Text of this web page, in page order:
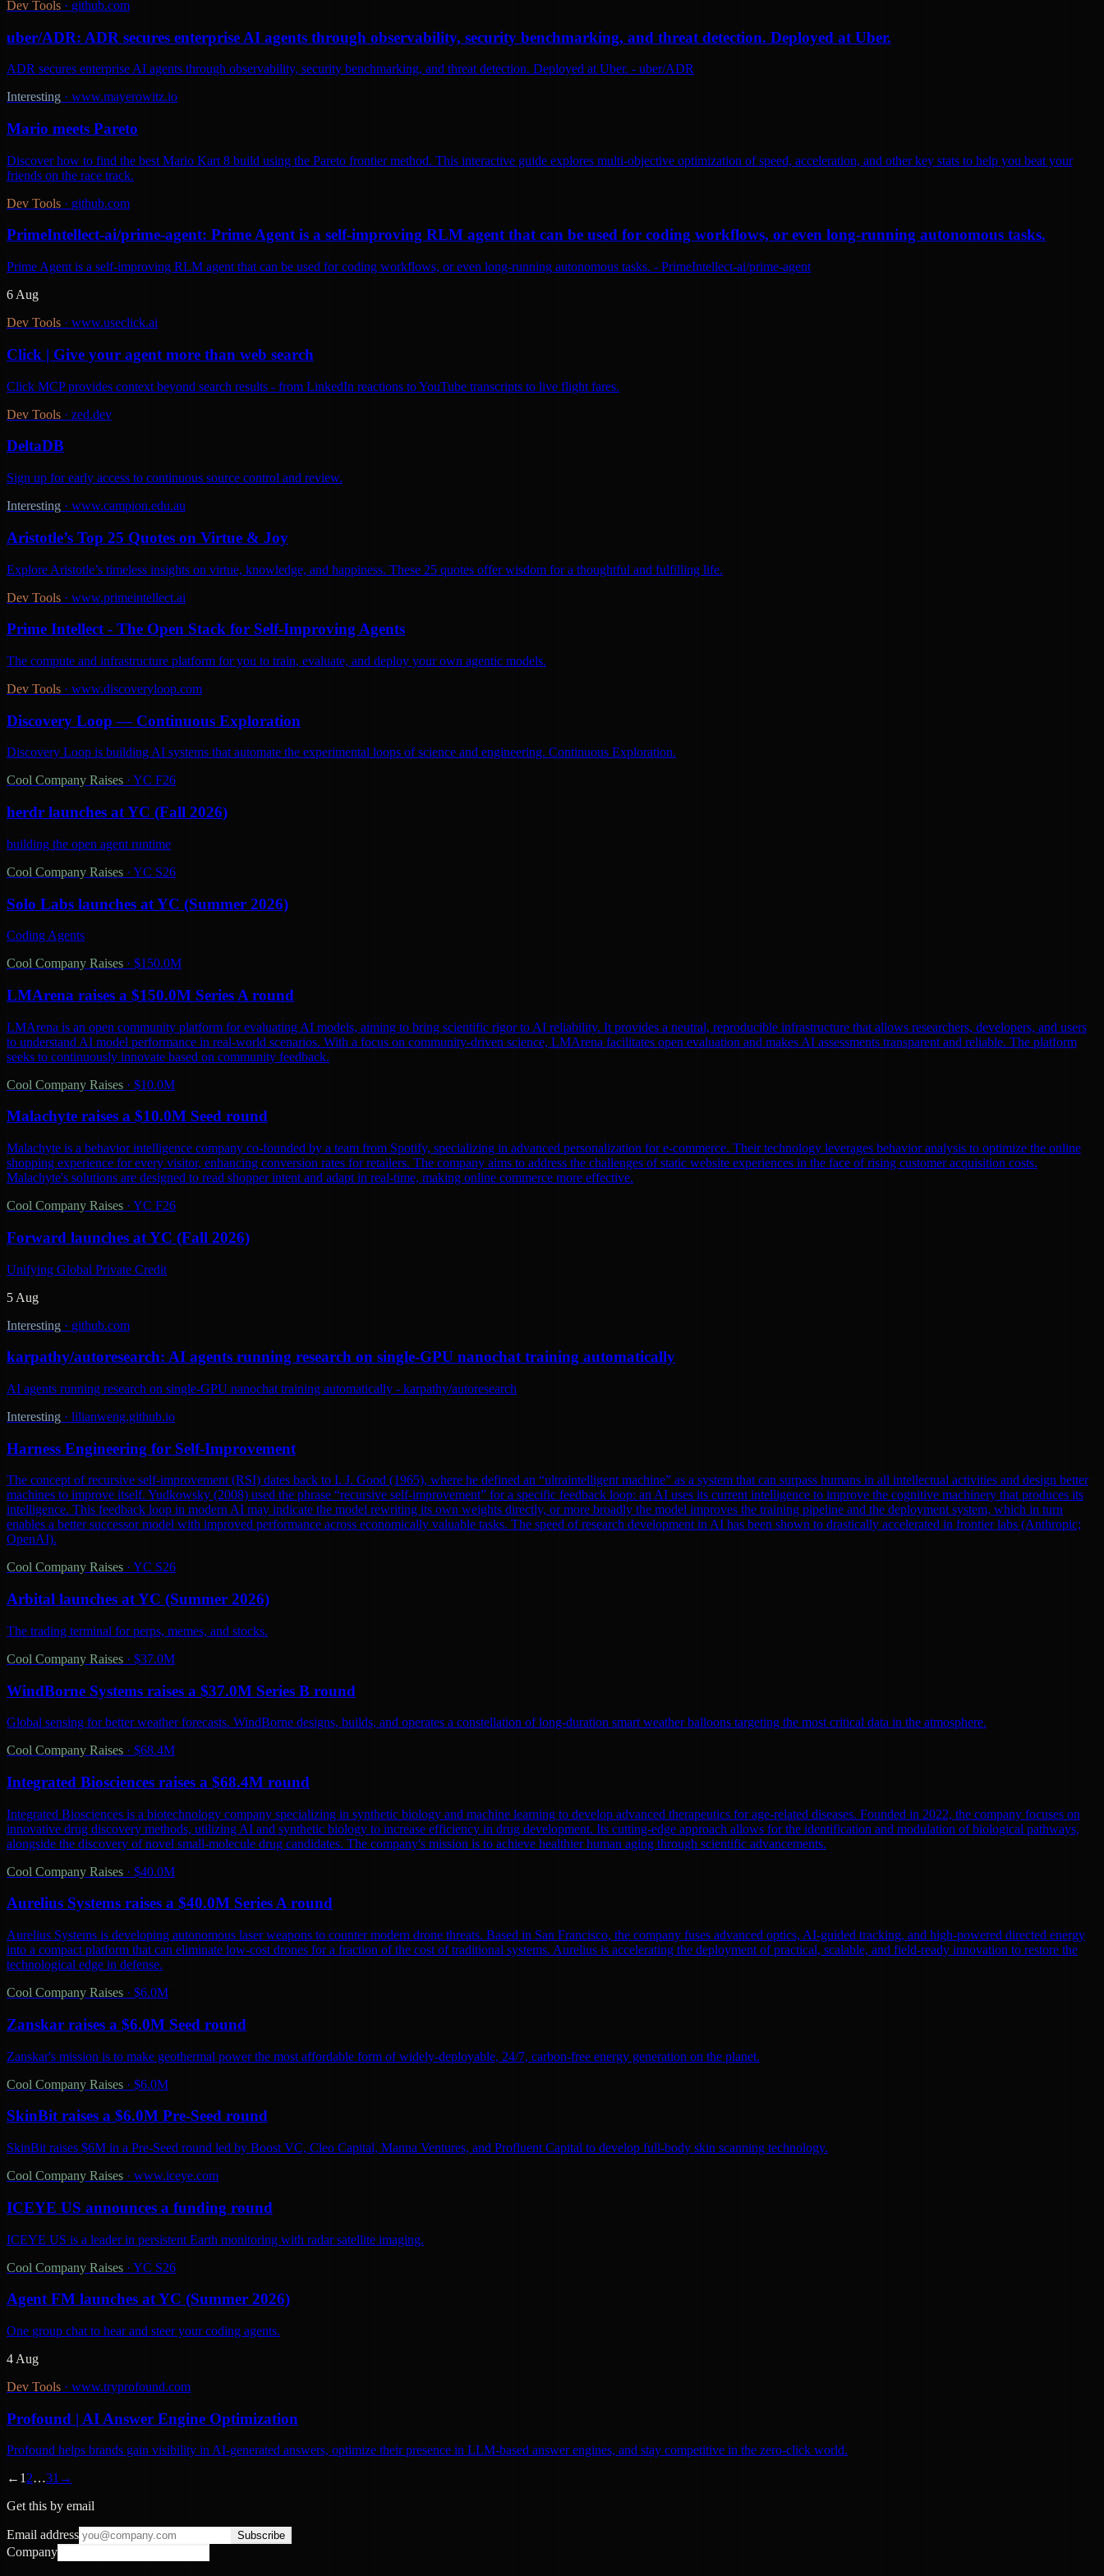
Dev Tools · github.com
uber/ADR: ADR secures enterprise AI agents through observability, security benchmarking, and threat detection. Deployed at Uber.
ADR secures enterprise AI agents through observability, security benchmarking, and threat detection. Deployed at Uber. - uber/ADR
Interesting · www.mayerowitz.io
Mario meets Pareto
Discover how to find the best Mario Kart 8 build using the Pareto frontier method. This interactive guide explores multi-objective optimization of speed, acceleration, and other key stats to help you beat your
friends on the race track.
Dev Tools · github.com
PrimeIntellect-ai/prime-agent: Prime Agent is a self-improving RLM agent that can be used for coding workflows, or even long-running autonomous tasks.
Prime Agent is a self-improving RLM agent that can be used for coding workflows, or even long-running autonomous tasks. - PrimeIntellect-ai/prime-agent
6 Aug
Dev Tools · www.useclick.ai
Click | Give your agent more than web search
Click MCP provides context beyond search results - from LinkedIn reactions to YouTube transcripts to live flight fares.
Dev Tools · zed.dev
DeltaDB
Sign up for early access to continuous source control and review.
Interesting · www.campion.edu.au
Aristotle’s Top 25 Quotes on Virtue & Joy
Explore Aristotle’s timeless insights on virtue, knowledge, and happiness. These 25 quotes offer wisdom for a thoughtful and fulfilling life.
Dev Tools · www.primeintellect.ai
Prime Intellect - The Open Stack for Self-Improving Agents
The compute and infrastructure platform for you to train, evaluate, and deploy your own agentic models.
Dev Tools · www.discoveryloop.com
Discovery Loop — Continuous Exploration
Discovery Loop is building AI systems that automate the experimental loops of science and engineering. Continuous Exploration.
Cool Company Raises · YC F26
herdr launches at YC (Fall 2026)
building the open agent runtime
Cool Company Raises · YC S26
Solo Labs launches at YC (Summer 2026)
Coding Agents
Cool Company Raises · $150.0M
LMArena raises a $150.0M Series A round
LMArena is an open community platform for evaluating AI models, aiming to bring scientific rigor to AI reliability. It provides a neutral, reproducible infrastructure that allows researchers, developers, and users
to understand AI model performance in real-world scenarios. With a focus on community-driven science, LMArena facilitates open evaluation and makes AI assessments transparent and reliable. The platform
seeks to continuously innovate based on community feedback.
Cool Company Raises · $10.0M
Malachyte raises a $10.0M Seed round
Malachyte is a behavior intelligence company co-founded by a team from Spotify, specializing in advanced personalization for e-commerce. Their technology leverages behavior analysis to optimize the online
shopping experience for every visitor, enhancing conversion rates for retailers. The company aims to address the challenges of static website experiences in the face of rising customer acquisition costs.
Malachyte's solutions are designed to read shopper intent and adapt in real-time, making online commerce more effective.
Cool Company Raises · YC F26
Forward launches at YC (Fall 2026)
Unifying Global Private Credit
5 Aug
Interesting · github.com
karpathy/autoresearch: AI agents running research on single-GPU nanochat training automatically
AI agents running research on single-GPU nanochat training automatically - karpathy/autoresearch
Interesting · lilianweng.github.io
Harness Engineering for Self-Improvement
The concept of recursive self-improvement (RSI) dates back to I. J. Good (1965), where he defined an “ultraintelligent machine” as a system that can surpass humans in all intellectual activities and design better
machines to improve itself. Yudkowsky (2008) used the phrase “recursive self-improvement” for a specific feedback loop: an AI uses its current intelligence to improve the cognitive machinery that produces its
intelligence. This feedback loop in modern AI may indicate the model rewriting its own weights directly, or more broadly the model improves the training pipeline and the deployment system, which in turn
enables a better successor model with improved performance across economically valuable tasks. The speed of research development in AI has been shown to drastically accelerated in frontier labs (Anthropic;
OpenAI).
Cool Company Raises · YC S26
Arbital launches at YC (Summer 2026)
The trading terminal for perps, memes, and stocks.
Cool Company Raises · $37.0M
WindBorne Systems raises a $37.0M Series B round
Global sensing for better weather forecasts. WindBorne designs, builds, and operates a constellation of long-duration smart weather balloons targeting the most critical data in the atmosphere.
Cool Company Raises · $68.4M
Integrated Biosciences raises a $68.4M round
Integrated Biosciences is a biotechnology company specializing in synthetic biology and machine learning to develop advanced therapeutics for age-related diseases. Founded in 2022, the company focuses on
innovative drug discovery methods, utilizing AI and synthetic biology to increase efficiency in drug development. Its cutting-edge approach allows for the identification and modulation of biological pathways,
alongside the discovery of novel small-molecule drug candidates. The company's mission is to achieve healthier human aging through scientific advancements.
Cool Company Raises · $40.0M
Aurelius Systems raises a $40.0M Series A round
Aurelius Systems is developing autonomous laser weapons to counter modern drone threats. Based in San Francisco, the company fuses advanced optics, AI-guided tracking, and high-powered directed energy
into a compact platform that can eliminate low-cost drones for a fraction of the cost of traditional systems. Aurelius is accelerating the deployment of practical, scalable, and field-ready innovation to restore the
technological edge in defense.
Cool Company Raises · $6.0M
Zanskar raises a $6.0M Seed round
Zanskar's mission is to make geothermal power the most affordable form of widely-deployable, 24/7, carbon-free energy generation on the planet.
Cool Company Raises · $6.0M
SkinBit raises a $6.0M Pre-Seed round
SkinBit raises $6M in a Pre-Seed round led by Boost VC, Cleo Capital, Manna Ventures, and Profluent Capital to develop full-body skin scanning technology.
Cool Company Raises · www.iceye.com
ICEYE US announces a funding round
ICEYE US is a leader in persistent Earth monitoring with radar satellite imaging.
Cool Company Raises · YC S26
Agent FM launches at YC (Summer 2026)
One group chat to hear and steer your coding agents.
4 Aug
Dev Tools · www.tryprofound.com
Profound | AI Answer Engine Optimization
Profound helps brands gain visibility in AI-generated answers, optimize their presence in LLM-based answer engines, and stay competitive in the zero-click world.
← 1 2…31 →
Get this by email
Email address Subscribe
Company